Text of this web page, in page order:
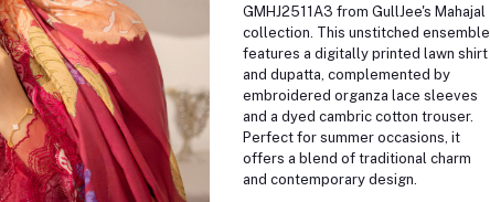
GMHJ2511A3 from GullJee's Mahajal
collection. This unstitched ensemble
features a digitally printed lawn shirt
and dupatta, complemented by
embroidered organza lace sleeves
and a dyed cambric cotton trouser.
Perfect for summer occasions, it
offers a blend of traditional charm
and contemporary design.